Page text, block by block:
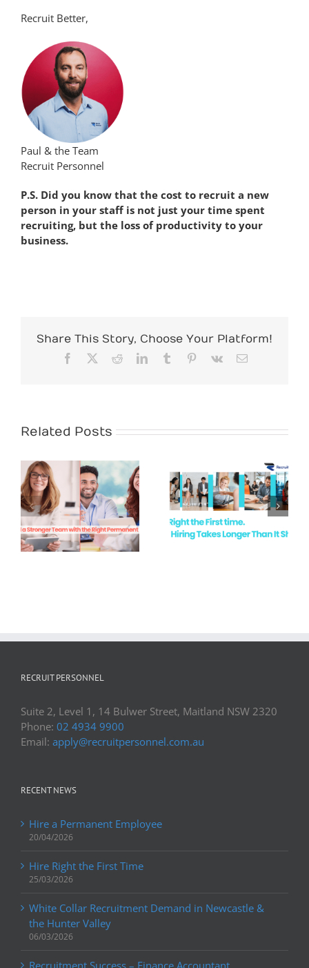
Recruit Better,
Paul & the Team
Recruit Personnel
P.S. Did you know that the cost to recruit a new
person in your staff is not just your time spent
recruiting, but the loss of productivity to your
business.
Share This Story, Choose Your Platform!
Facebook RedditLinkedInTumblr Pinterest
Vk Email
Related Posts
Hire Right the
First Time
White Collar
Recruitment
Demand in
Newcastle &
RECRUIT PERSONNEL
Suite 2, Level 1, 14 Bulwer Street, Maitland NSW 2320
Phone: 02 4934 9900
Email: apply@recruitpersonnel.com.au
RECENT NEWS
Hire a Permanent Employee
20/04/2026
Hire Right the First Time
25/03/2026
White Collar Recruitment Demand in Newcastle &
the Hunter Valley
06/03/2026
Recruitment Success – Finance Accountant